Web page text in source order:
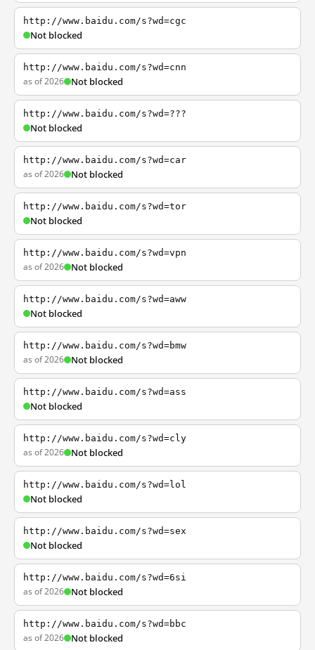
http://www.baidu.com/s?wd=cgc
Not blocked
http://www.baidu.com/s?wd=cnn
as of 2026 Not blocked
http://www.baidu.com/s?wd=???
Not blocked
http://www.baidu.com/s?wd=car
as of 2026 Not blocked
http://www.baidu.com/s?wd=tor
Not blocked
http://www.baidu.com/s?wd=vpn
as of 2026 Not blocked
http://www.baidu.com/s?wd=aww
Not blocked
http://www.baidu.com/s?wd=bmw
as of 2026 Not blocked
http://www.baidu.com/s?wd=ass
Not blocked
http://www.baidu.com/s?wd=cly
as of 2026 Not blocked
http://www.baidu.com/s?wd=lol
Not blocked
http://www.baidu.com/s?wd=sex
Not blocked
http://www.baidu.com/s?wd=6si
as of 2026 Not blocked
http://www.baidu.com/s?wd=bbc
as of 2026 Not blocked